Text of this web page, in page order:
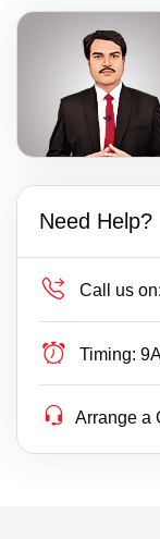
Need Help?
Call us on:
Timing:
Arrange a